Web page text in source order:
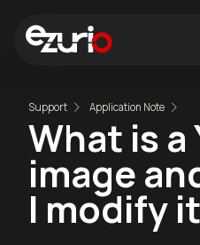
Support Application Note
What is a
image
I modify